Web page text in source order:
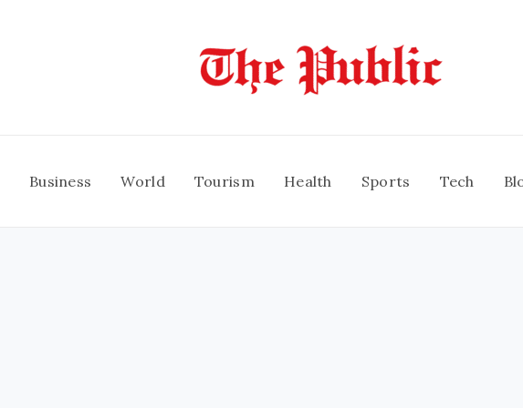
Business World Tourism Health Sports Tech